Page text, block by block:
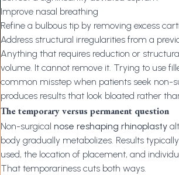
Improve nasal breathing
Refine a bulbous tip by removing excess
Address structural irregularities from a
Anything that requires reduction or
volume. It cannot remove it. Trying to use
common misstep when patients seek non-
produces results that look bloated rather
The temporary versus permanent question
Non-surgical nose reshaping rhinoplasty
body gradually metabolizes. Results
used, the location of placement, and
That temporariness cuts both ways.